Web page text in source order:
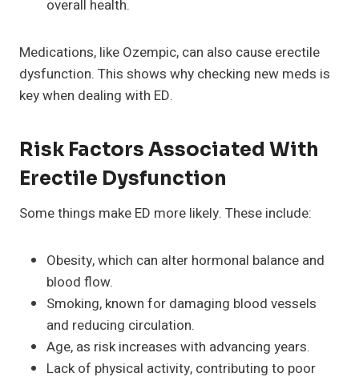
overall health.
Medications, like Ozempic, can also cause erectile
dysfunction. This shows why checking new meds is
key when dealing with ED.
Risk Factors Associated With
Erectile Dysfunction
Some things make ED more likely. These include:
Obesity, which can alter hormonal balance and
blood flow.
Smoking, known for damaging blood vessels
and reducing circulation.
Age, as risk increases with advancing years.
Lack of physical activity, contributing to poor